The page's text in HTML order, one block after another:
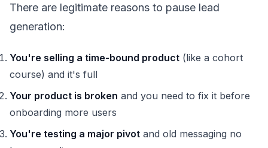
There are legitimate reasons to pause lead
generation:
You're selling a time-bound product (like a cohort
course) and it's full
Your product is broken and you need to fix it before
onboarding more users
You're testing a major pivot and old messaging no